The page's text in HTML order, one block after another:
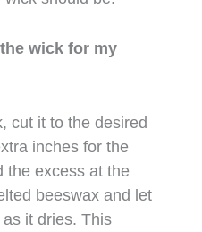
wick for my
cut it to the desired
inches for the
the excess at the
beeswax and let
it dries. This